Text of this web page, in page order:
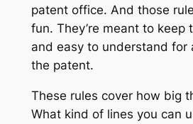
patent office. And those
fun. They’re meant to keep
and easy to understand for
the patent.
These rules cover how big
What kind of lines you can